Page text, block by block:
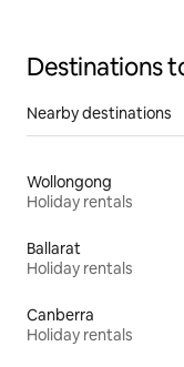
Destinations
Nearby destinations
Wollongong
Holiday rentals
Ballarat
Holiday rentals
Canberra
Holiday rentals